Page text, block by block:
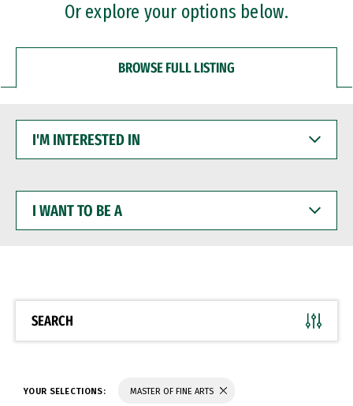
Or explore your options below.
BROWSE FULL LISTING
INTERESTED
WANT
BE
SEARCH
YOUR SELECTIONS: MASTER OF FINE ARTS